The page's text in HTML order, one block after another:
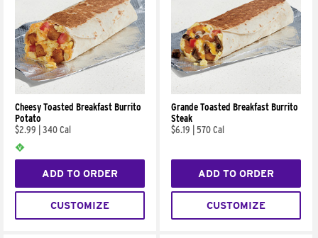
Cheesy Toasted Breakfast Burrito
Potato
$2.99
340 Cal
ADD TO ORDER
CUSTOMIZE
Grande Toasted Breakfast Burrito
Steak
$6.19
570 Cal
ADD TO ORDER
CUSTOMIZE